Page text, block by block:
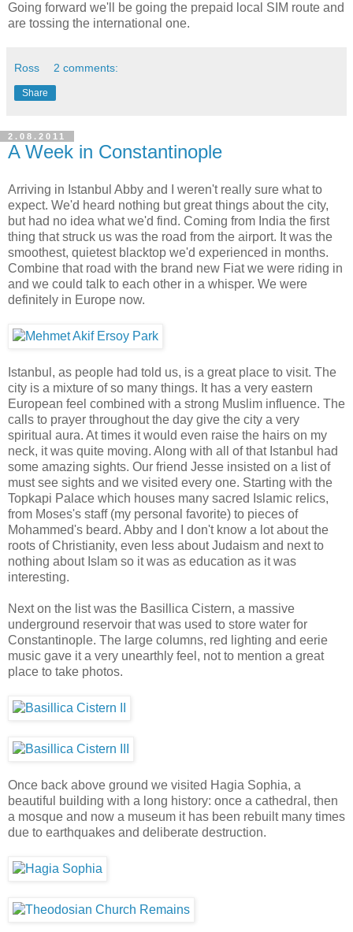
Going forward we'll be going the prepaid local SIM route and
are tossing the international one.
Ross 2 comments:
Share
2.08.2011
A Week in Constantinople
Arriving in Istanbul Abby and I weren't really sure what to
expect. We'd heard nothing but great things about the city,
but had no idea what we'd find. Coming from India the first
thing that struck us was the road from the airport. It was the
smoothest, quietest blacktop we'd experienced in months.
Combine that road with the brand new Fiat we were riding in
and we could talk to each other in a whisper. We were
definitely in Europe now.
Istanbul, as people had told us, is a great place to visit. The
city is a mixture of so many things. It has a very eastern
European feel combined with a strong Muslim influence. The
calls to prayer throughout the day give the city a very
spiritual aura. At times it would even raise the hairs on my
neck, it was quite moving. Along with all of that Istanbul had
some amazing sights. Our friend Jesse insisted on a list of
must see sights and we visited every one. Starting with the
Topkapi Palace which houses many sacred Islamic relics,
from Moses's staff (my personal favorite) to pieces of
Mohammed's beard. Abby and I don't know a lot about the
roots of Christianity, even less about Judaism and next to
nothing about Islam so it was as education as it was
interesting.
Next on the list was the Basillica Cistern, a massive
underground reservoir that was used to store water for
Constantinople. The large columns, red lighting and eerie
music gave it a very unearthly feel, not to mention a great
place to take photos.
Once back above ground we visited Hagia Sophia, a
beautiful building with a long history: once a cathedral, then
a mosque and now a museum it has been rebuilt many times
due to earthquakes and deliberate destruction.